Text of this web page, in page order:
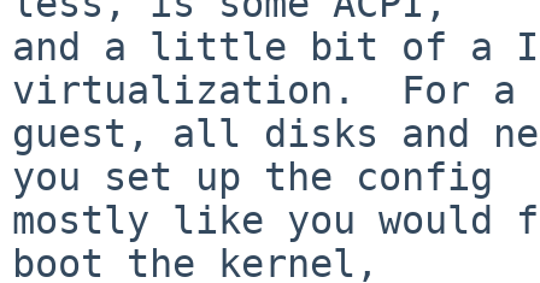
and a little bit of a
virtualization.  For a
guest, all disks and
you set up the config
mostly like you
boot the kernel,